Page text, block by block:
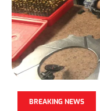
BREAKING NEWS